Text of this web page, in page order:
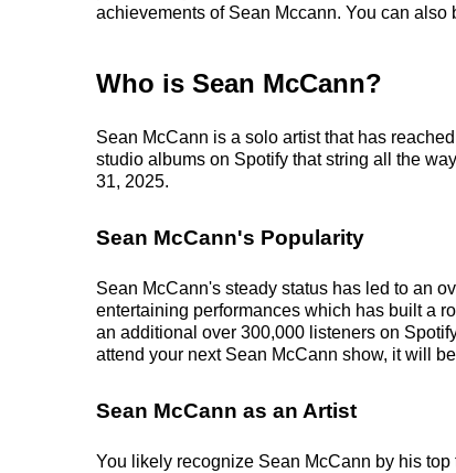
achievements of Sean Mccann. You can
Who is Sean McCann?
Sean McCann is a solo artist that has
studio albums on Spotify that string all the
31, 2025.
Sean McCann's Popularity
Sean McCann's steady status has led to an
entertaining performances which has built a
an additional over 300,000 listeners on
attend your next Sean McCann show, it will
Sean McCann as an Artist
You likely recognize Sean McCann by his